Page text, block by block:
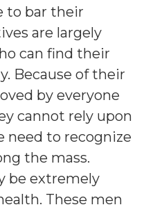
to bar their
are largely
can find their
Because of their
by everyone
cannot rely upon
need to recognize
the mass.
be extremely
These men